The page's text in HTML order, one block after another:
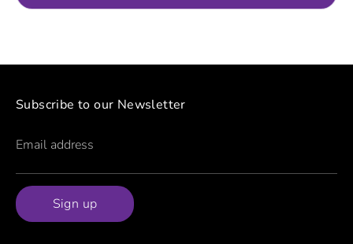
Subscribe to our Newsletter
Email address
Sign up